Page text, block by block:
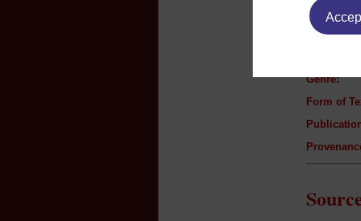
Author:
Genre:
Form of